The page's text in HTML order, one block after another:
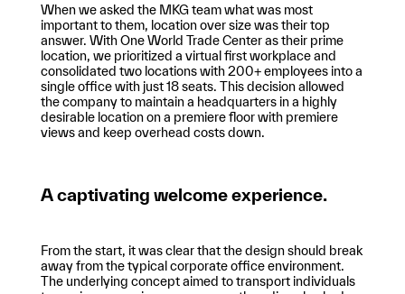
When we asked the MKG team what was most
important to them, location over size was their top
answer. With One World Trade Center as their prime
location, we prioritized a virtual first workplace and
consolidated two locations with 200+ employees into a
single office with just 18 seats. This decision allowed
the company to maintain a headquarters in a highly
desirable location on a premiere floor with premiere
views and keep overhead costs down.
A captivating welcome experience.
From the start, it was clear that the design should break
away from the typical corporate office environment.
The underlying concept aimed to transport individuals